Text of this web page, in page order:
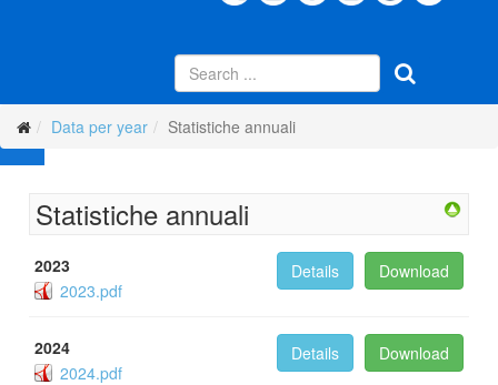
Data per year Statistiche annuali
Statistiche annuali
2023
2023.pdf
Download
Details
2024
2024.pdf
Download
Details